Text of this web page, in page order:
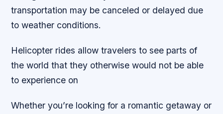
transportation may be canceled or delayed due
to weather conditions.
Helicopter rides allow travelers to see parts of
the world that they otherwise would not be able
to experience on
Whether you’re looking for a romantic getaway or